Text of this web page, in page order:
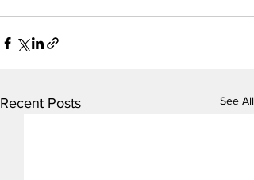
Recent Posts See All